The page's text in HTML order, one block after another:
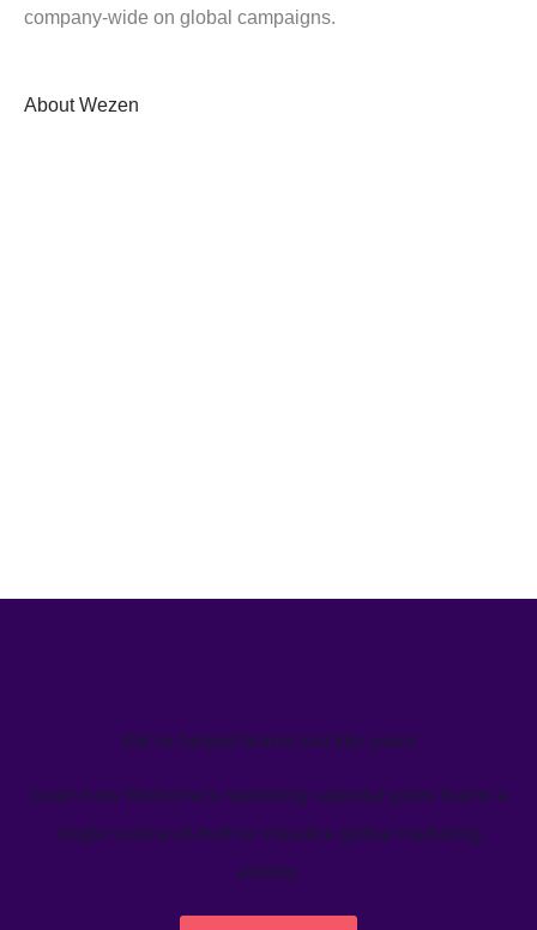
company-wide on global campaigns.
About Wezen
We’ve helped teams just like yours
Learn how Welcome's marketing calendar gives teams a
single source-of-truth to visualize global marketing
activity.